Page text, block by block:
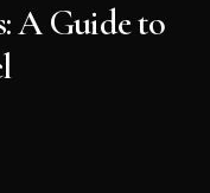
A Guide to